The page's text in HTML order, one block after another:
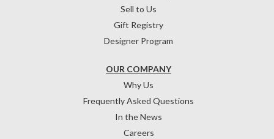
OUR COMPANY
Why Us
Frequently Asked Questions
In the News
Careers
Sell to Us
Gift Registry
Designer Program